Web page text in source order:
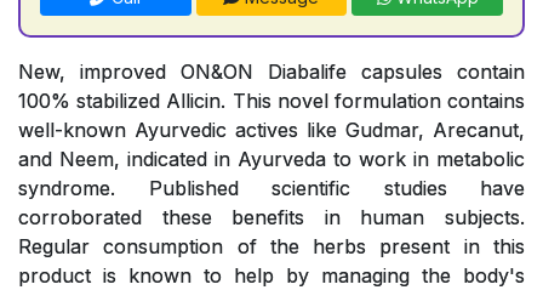
New, improved ON&ON Diabalife capsules contain
100% stabilized Allicin. This novel formulation contains
well-known Ayurvedic actives like Gudmar, Arecanut,
and Neem, indicated in Ayurveda to work in metabolic
syndrome. Published scientific studies have
corroborated these benefits in human subjects.
Regular consumption of the herbs present in this
product is known to help by managing the body's